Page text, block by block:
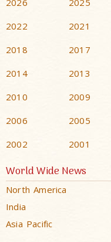
2026 2025
2022
2021
2018
2017
2014
2013
2010
2009
2006
2005
2002
2001
World Wide News
North America
India
Asia Pacific